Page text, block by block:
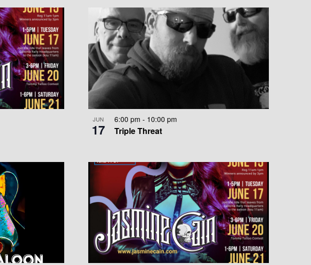
G
A
T
I
JUN
17 Triple Threat
6:00 pm - 10:00 pm